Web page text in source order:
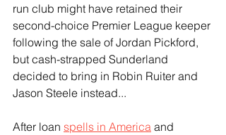
run club might have retained their
second-choice Premier League keeper
following the sale of Jordan Pickford,
but cash-strapped Sunderland
decided to bring in Robin Ruiter and
Jason Steele instead...
After loan spells in America and